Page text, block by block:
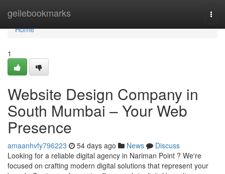
geilebookmarks
Home
Home
1
Website Design Company in
South Mumbai – Your Web
Presence
amaanhvfy796223 54 days ago News
Discuss
Looking for a reliable digital agency in Nariman Point ? We're
focused on crafting modern digital solutions that represent your